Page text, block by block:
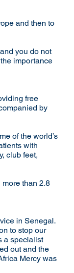
and then to
you do not
importance
free
by
of the world’s
with
club feet,
than 2.8
in Senegal.
to stop our
a specialist
out and the
Mercy was